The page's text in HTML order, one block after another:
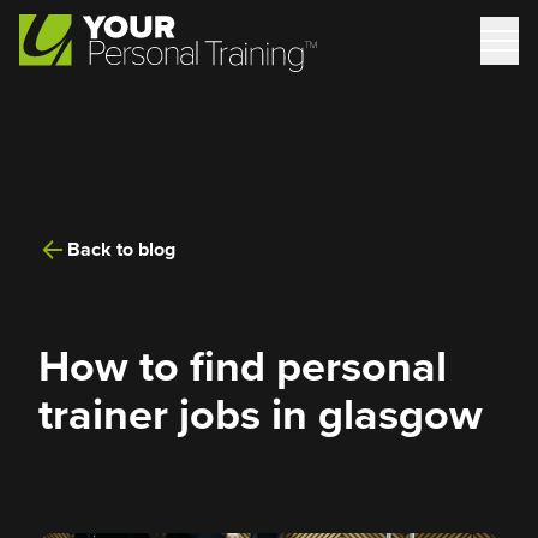
Back to blog
How to find personal
trainer jobs in glasgow